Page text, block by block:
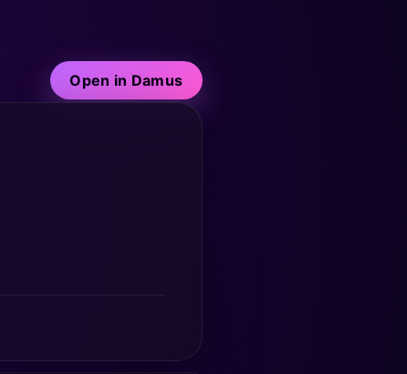
Open in Damus